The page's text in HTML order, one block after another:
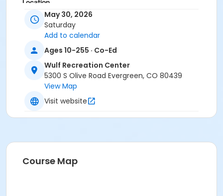
Location
Birch RoomMay 30, 2026
Saturday
Add to calendar
Ages 10-255 · Co-Ed
Wulf Recreation Center
5300 S Olive Road Evergreen, CO 80439
View Map
Visit website
Course Map